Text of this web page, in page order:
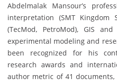
Abdelmalak Mansour’s
interpretation (SMT Kingdom
(TecMod, PetroMod), GIS and
experimental modeling and
been recognized for his
research awards and
author metric of 41